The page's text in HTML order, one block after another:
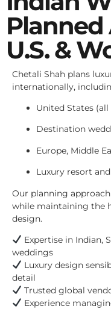
Planned
U.S. &
Chetali Shah plans
internationally,
United States
Destination
Europe, Middle
Luxury resort
Our planning
while maintaining the
design.
Expertise in Indian,
weddings
Luxury design
detail
Trusted global
Experience